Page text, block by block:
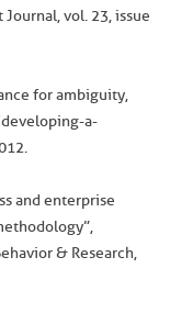
vol. 23, issue
for ambiguity,
a-
and enterprise
& Research,